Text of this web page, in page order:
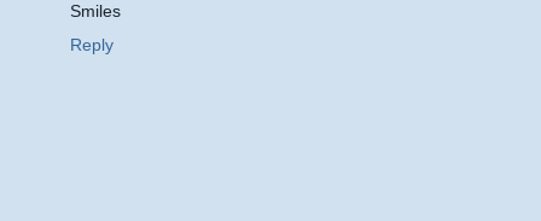
Smiles
Reply